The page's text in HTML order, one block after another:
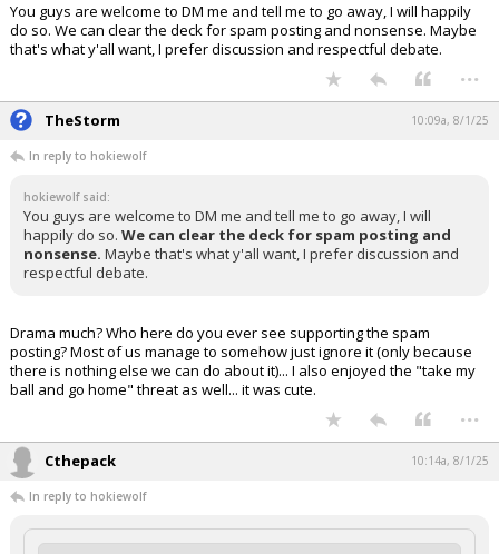
You guys are welcome to DM me and tell me to go away, I will happily
do so. We can clear the deck for spam posting and nonsense. Maybe
that's what y'all want, I prefer discussion and respectful debate.
...
TheStorm 10:09a, 8/1/25
In reply to hokiewolf
hokiewolf said:
You guys are welcome to DM me and tell me to go away, I will
happily do so. We can clear the deck for spam posting and
nonsense. Maybe that's what y'all want, I prefer discussion and
respectful debate.
Drama much? Who here do you ever see supporting the spam
posting? Most of us manage to somehow just ignore it (only because
there is nothing else we can do about it)... I also enjoyed the "take my
ball and go home" threat as well... it was cute.
...
Cthepack 10:14a, 8/1/25
In reply to hokiewolf